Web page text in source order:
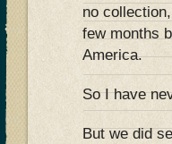
no
few months
America.
So I have
But we did